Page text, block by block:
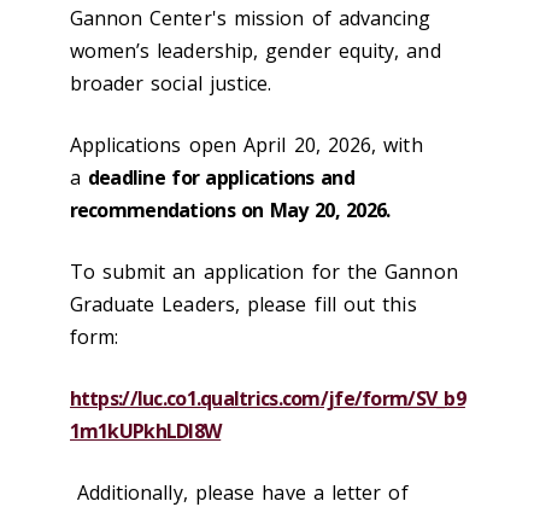
Gannon Center's mission of advancing
women’s leadership, gender equity, and
broader social justice.
Applications open April 20, 2026, with
a deadline for applications and
recommendations on May 20, 2026.
To submit an application for the Gannon
Graduate Leaders, please fill out this
form:
https://luc.co1.qualtrics.com/jfe/form/SV_b9
1m1kUPkhLDl8W
Additionally, please have a letter of